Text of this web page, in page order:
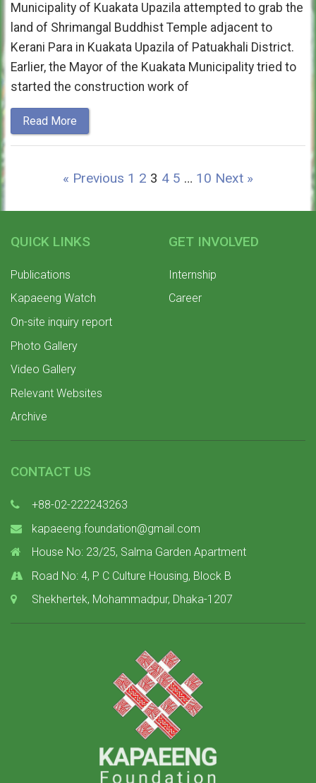
Municipality of Kuakata Upazila attempted to grab the
land of Shrimangal Buddhist Temple adjacent to
Kerani Para in Kuakata Upazila of Patuakhali District.
Earlier, the Mayor of the Kuakata Municipality tried to
started the construction work of
Read More
« Previous 1 2 3 4 5 … 10 Next »
QUICK LINKS
Publications
Kapaeeng Watch
On-site inquiry report
Photo Gallery
Video Gallery
Relevant Websites
Archive
GET INVOLVED
Internship
Career
CONTACT US
+88-02-222243263
kapaeeng.foundation@gmail.com
House No: 23/25, Salma Garden Apartment
Road No: 4, P C Culture Housing, Block B
Shekhertek, Mohammadpur, Dhaka-1207